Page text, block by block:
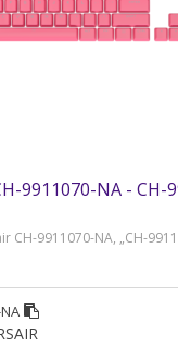
9911070-NA - CH-
CH-9911070-NA, „CH-